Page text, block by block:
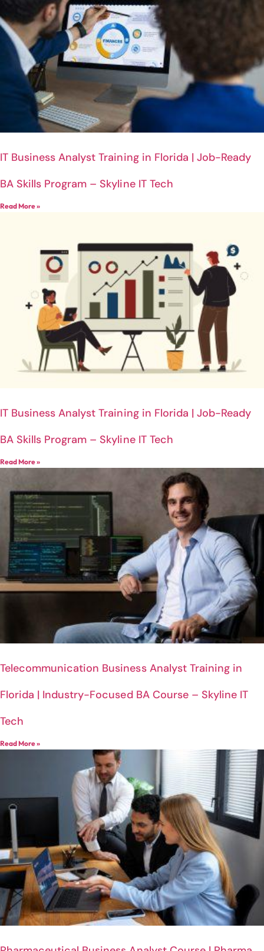
IT Business Analyst Training in Florida | Job-Ready
BA Skills Program – Skyline IT Tech
Read More »
IT Business Analyst Training in Florida | Job-Ready
BA Skills Program – Skyline IT Tech
Read More »
Telecommunication Business Analyst Training in
Florida | Industry-Focused BA Course – Skyline IT
Tech
Read More »